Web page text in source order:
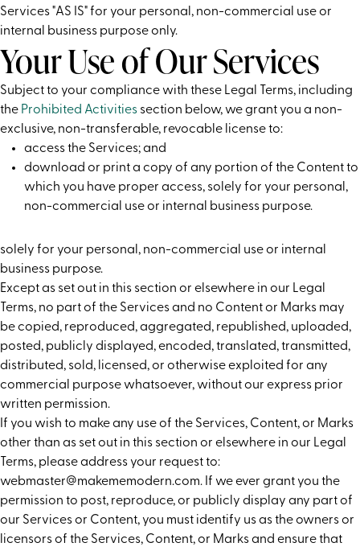
Services "AS IS" for your personal, non-commercial use or
internal business purpose only.
Your Use of Our Services
Subject to your compliance with these Legal Terms, including
the Prohibited Activities section below, we grant you a non-
exclusive, non-transferable, revocable license to:
access the Services; and
download or print a copy of any portion of the Content to
which you have proper access, solely for your personal,
non-commercial use or internal business purpose.
solely for your personal, non-commercial use or internal
business purpose.
Except as set out in this section or elsewhere in our Legal
Terms, no part of the Services and no Content or Marks may
be copied, reproduced, aggregated, republished, uploaded,
posted, publicly displayed, encoded, translated, transmitted,
distributed, sold, licensed, or otherwise exploited for any
commercial purpose whatsoever, without our express prior
written permission.
If you wish to make any use of the Services, Content, or Marks
other than as set out in this section or elsewhere in our Legal
Terms, please address your request to:
webmaster@makememodern.com. If we ever grant you the
permission to post, reproduce, or publicly display any part of
our Services or Content, you must identify us as the owners or
licensors of the Services, Content, or Marks and ensure that